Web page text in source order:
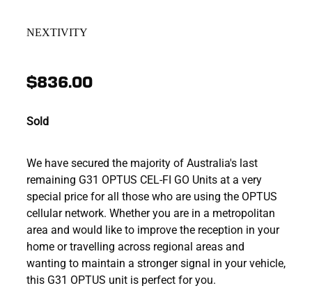
NEXTIVITY
$836.00
Sold
We have secured the majority of Australia's last
remaining G31 OPTUS CEL-FI GO Units at a very
special price for all those who are using the OPTUS
cellular network. Whether you are in a metropolitan
area and would like to improve the reception in your
home or travelling across regional areas and
wanting to maintain a stronger signal in your vehicle,
this G31 OPTUS unit is perfect for you.